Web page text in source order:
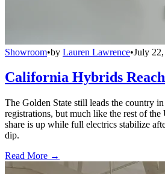
Showroom•by Lauren Lawrence•July
California Hybrids
The Golden State still leads the country
registrations, but much like the rest of
share is up while full electrics stabilize
dip.
Read More →